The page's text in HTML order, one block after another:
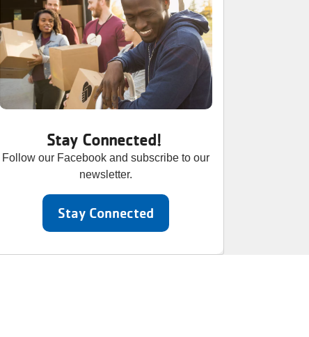
Stay Connected!
Follow our Facebook and subscribe to our
newsletter.
Stay Connected